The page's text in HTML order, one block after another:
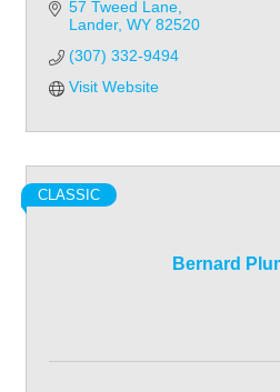
57 Tweed Lane
Lander WY 82520
(307) 332-9494
Visit Website
Bernard
CLASSIC